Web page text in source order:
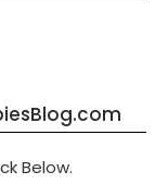
Below.